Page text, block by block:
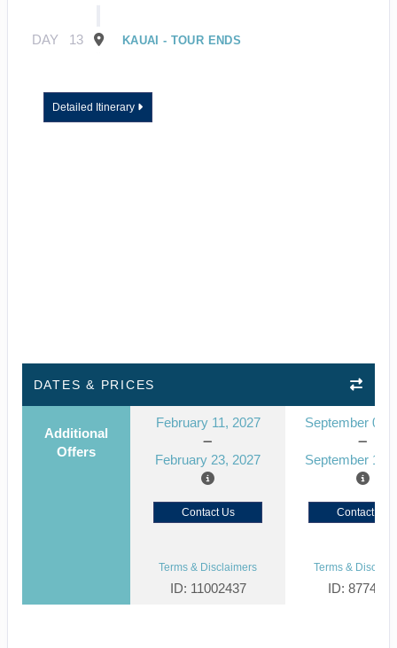
DAY 13 KAUAI - TOUR ENDS
Detailed Itinerary
DATES & PRICES
Additional
Offers
February 11, 2027
February 23, 2027
September 03,
September 15,
Contact Us Contact Us
Terms & Disclaimers
ID: 11002437
Terms &
ID: 8774643